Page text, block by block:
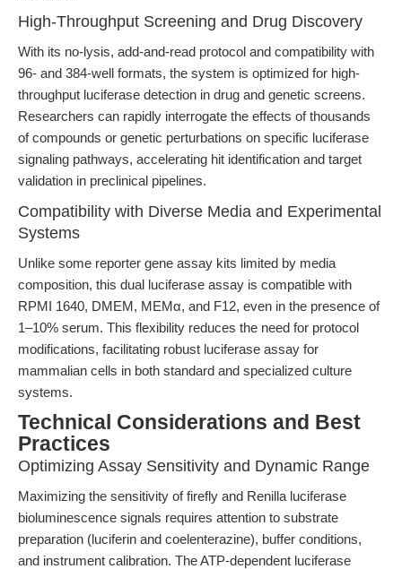
High-Throughput Screening and Drug Discovery
With its no-lysis, add-and-read protocol and compatibility with
96- and 384-well formats, the system is optimized for high-
throughput luciferase detection in drug and genetic screens.
Researchers can rapidly interrogate the effects of thousands
of compounds or genetic perturbations on specific luciferase
signaling pathways, accelerating hit identification and target
validation in preclinical pipelines.
Compatibility with Diverse Media and Experimental
Systems
Unlike some reporter gene assay kits limited by media
composition, this dual luciferase assay is compatible with
RPMI 1640, DMEM, MEMα, and F12, even in the presence of
1–10% serum. This flexibility reduces the need for protocol
modifications, facilitating robust luciferase assay for
mammalian cells in both standard and specialized culture
systems.
Technical Considerations and Best
Practices
Optimizing Assay Sensitivity and Dynamic Range
Maximizing the sensitivity of firefly and Renilla luciferase
bioluminescence signals requires attention to substrate
preparation (luciferin and coelenterazine), buffer conditions,
and instrument calibration. The ATP-dependent luciferase